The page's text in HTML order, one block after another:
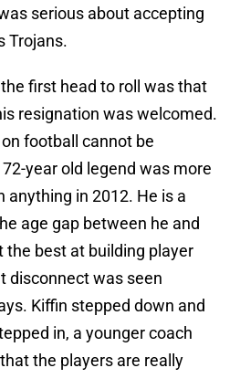
serious about accepting
Trojans.
first head to roll was that
resignation was welcomed.
football cannot be
year old legend was more
anything in 2012. He is a
age gap between he and
the best at building player
disconnect was seen
Kiffin stepped down and
in, a younger coach
the players are really